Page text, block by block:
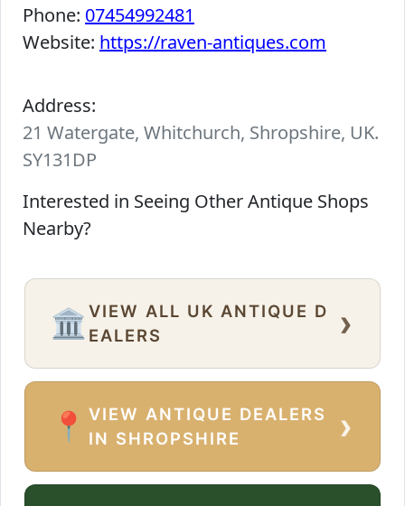
Phone: 07454992481
Website: https://raven-antiques.com
Address:
21 Watergate, Whitchurch, Shropshire, UK.
SY131DP
Interested in Seeing Other Antique Shops
Nearby?
🏛️ VIEW ALL UK ANTIQUE D
EALERS
›
📍
VIEW ANTIQUE DEALERS
IN SHROPSHIRE
›